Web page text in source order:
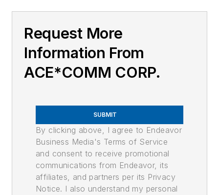
Request More
Information From
ACE*COMM CORP.
SUBMIT
By clicking above, I agree to Endeavor
Business Media's Terms of Service
and consent to receive promotional
communications from Endeavor, its
affiliates, and partners per its Privacy
Notice. I also understand my personal